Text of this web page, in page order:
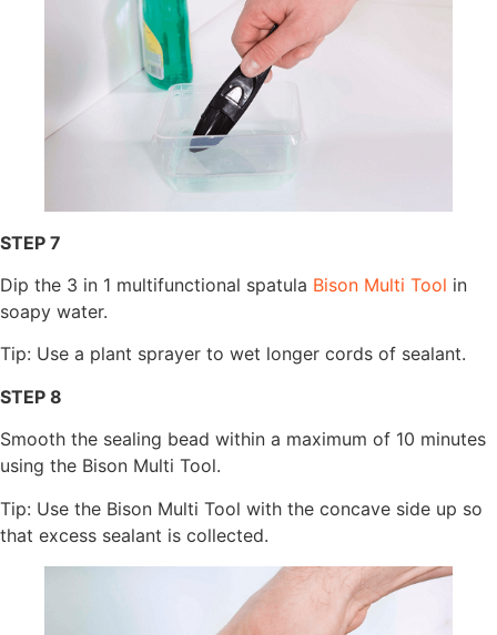
STEP 7
Dip the 3 in 1 multifunctional spatula Bison Multi Tool in
soapy water.
Tip: Use a plant sprayer to wet longer cords of sealant.
STEP 8
Smooth the sealing bead within a maximum of 10 minutes
using the Bison Multi Tool.
Tip: Use the Bison Multi Tool with the concave side up so
that excess sealant is collected.